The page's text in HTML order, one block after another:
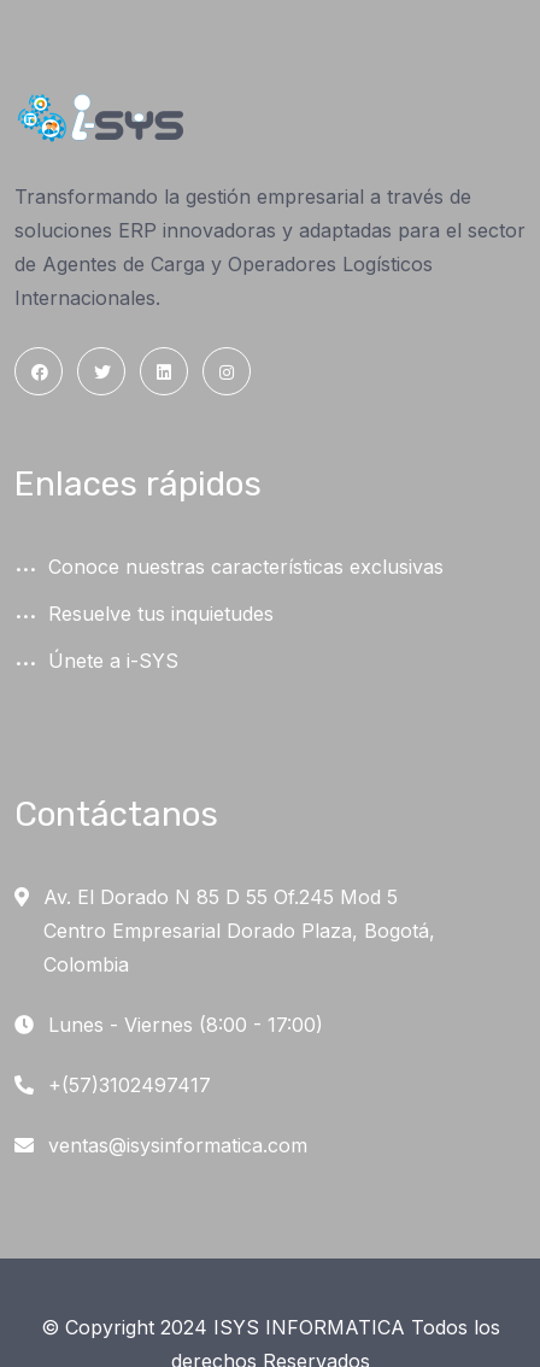
Transformando la gestión empresarial a través de
soluciones ERP innovadoras y adaptadas para el sector
de Agentes de Carga y Operadores Logísticos
Internacionales.
Enlaces rápidos
Conoce nuestras características exclusivas
Resuelve tus inquietudes
Únete a i-SYS
Contáctanos
Av. El Dorado N 85 D 55 Of.245 Mod 5
Centro Empresarial Dorado Plaza, Bogotá,
Colombia
Lunes - Viernes (8:00 - 17:00)
+(57)3102497417
ventas@isysinformatica.com
© Copyright 2024 ISYS INFORMATICA Todos los
derechos Reservados